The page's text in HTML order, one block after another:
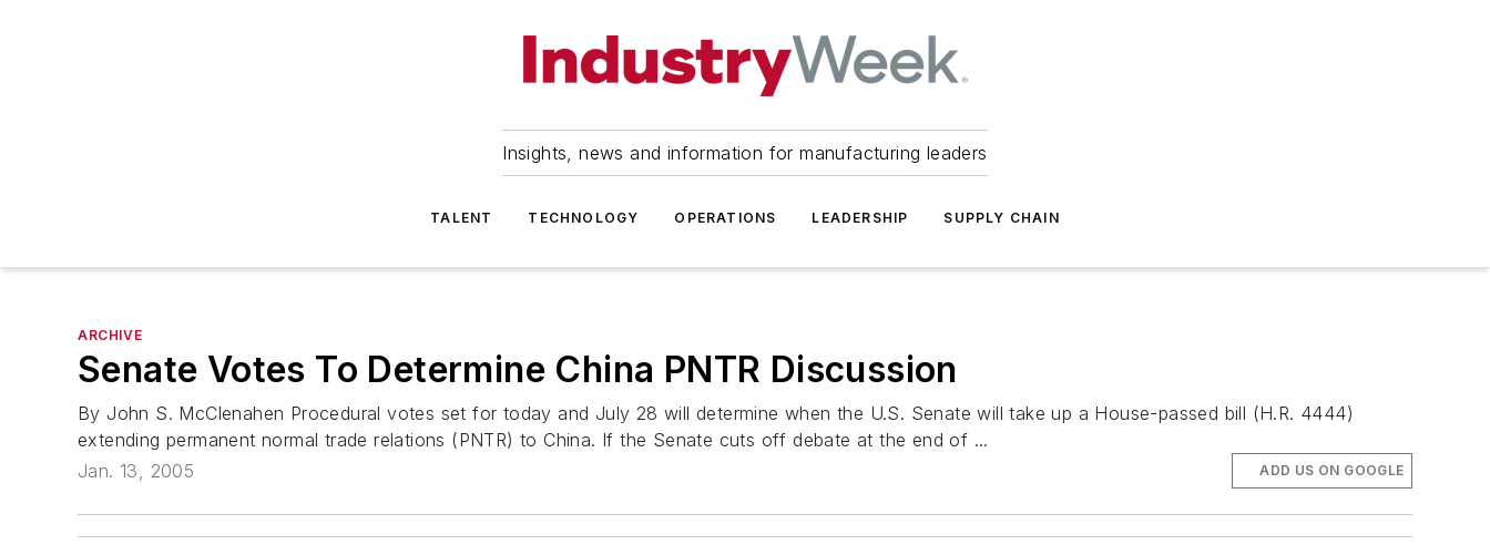
Insights, news and information for manufacturing leaders
TALENT TECHNOLOGY OPERATIONS LEADERSHIP SUPPLY CHAIN
ARCHIVE
Senate Votes To Determine China PNTR Discussion
By John S. McClenahen Procedural votes set for today and July 28 will determine when the U.S. Senate will take up a House-passed bill (H.R. 4444)
extending permanent normal trade relations (PNTR) to China. If the Senate cuts off debate at the end of ...
Jan. 13, 2005
ADD US ON GOOGLE